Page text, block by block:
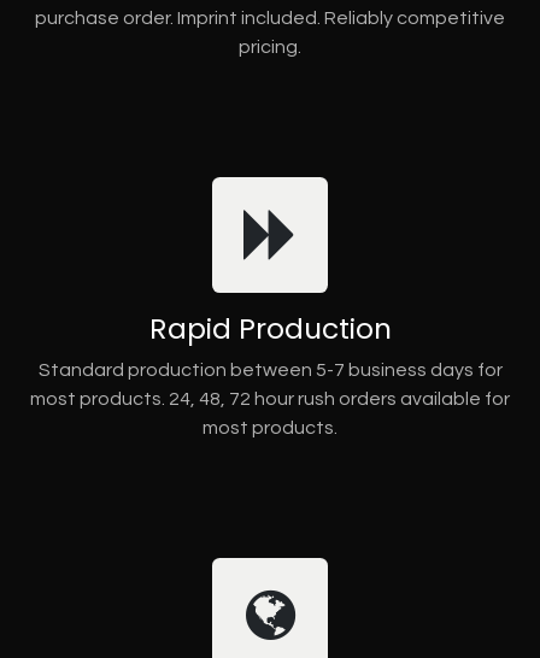
purchase order. Imprint included. Reliably competitive
pricing.
Rapid Production
Standard production between 5-7 business days for
most products. 24, 48, 72 hour rush orders available for
most products.